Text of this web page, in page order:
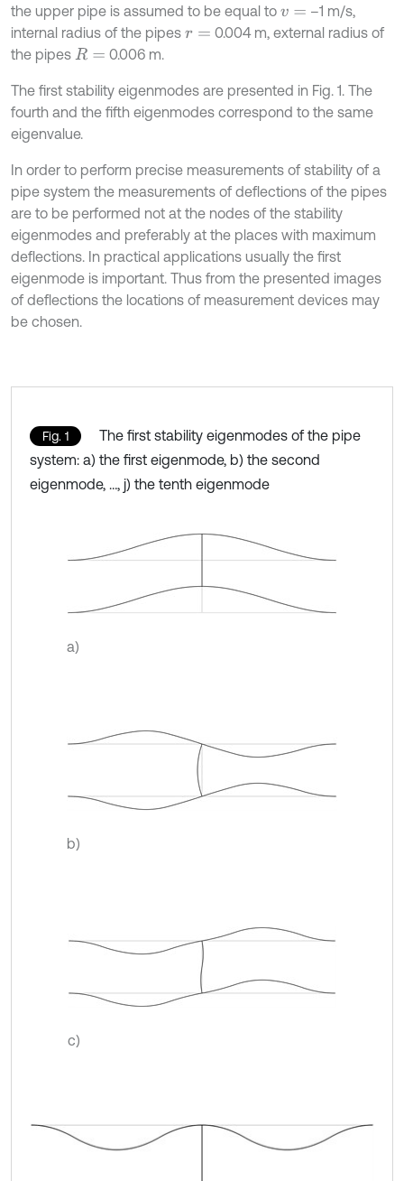
the upper pipe is assumed to be equal to v=
–1 m/s,
internal radius of the pipes r=
0.004 m, external radius of
the pipes R= 0.006 m.
The first stability eigenmodes are presented in Fig. 1. The
fourth and the fifth eigenmodes correspond to the same
eigenvalue.
In order to perform precise measurements of stability of a
pipe system the measurements of deflections of the pipes
are to be performed not at the nodes of the stability
eigenmodes and preferably at the places with maximum
deflections. In practical applications usually the first
eigenmode is important. Thus from the presented images
of deflections the locations of measurement devices may
be chosen.
Fig. 1
The first stability eigenmodes of the pipe
system: a) the first eigenmode, b) the second
eigenmode, …, j) the tenth eigenmode
a)
b)
c)